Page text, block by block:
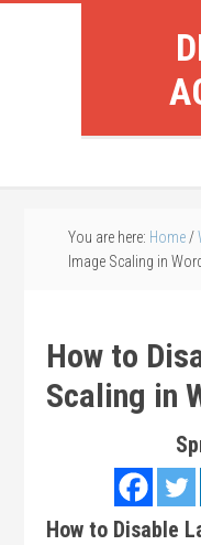
You are here: Home /
Image Scaling in
How to
Scaling in
How to Disable